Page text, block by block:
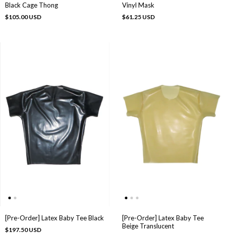
Black Cage Thong
$105.00 USD
Vinyl Mask
$61.25 USD
[Pre-Order] Latex Baby Tee Black
$197.50 USD
[Pre-Order] Latex Baby Tee
Beige Translucent